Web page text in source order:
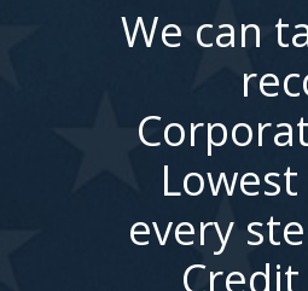
We can
every